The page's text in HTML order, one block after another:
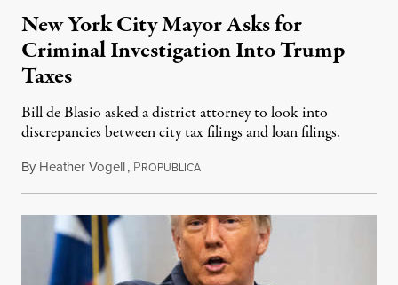
New York City Mayor Asks for
Criminal Investigation Into Trump
Taxes
Bill de Blasio asked a district attorney to look into
discrepancies between city tax filings and loan filings.
By Heather Vogell, PROPUBLICAJanuary 12, 2020